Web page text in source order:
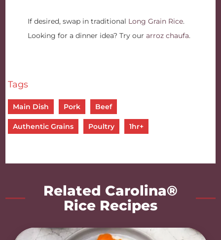
If desired, swap in traditional Long Grain Rice.
Looking for a dinner idea? Try ourarroz chaufa.
Tags
Main Dish Pork Beef
Authentic Grains Poultry 1hr+
Related Carolina®
Rice Recipes